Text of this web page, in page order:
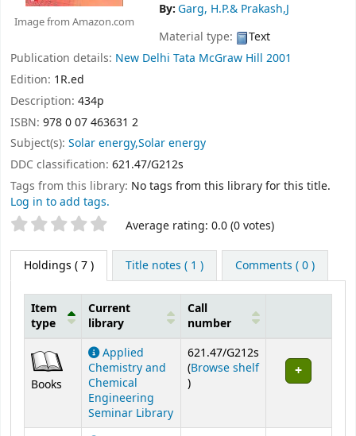
Image from Amazon.com
By:Garg, H.P.& Prakash,J
Material type:
Text
Publication details: New Delhi Tata McGraw Hill 2001
Edition: 1R.ed
Description: 434p
ISBN: 978 0 07 463631 2
Subject(s): Solar energy,Solar energy
DDC classification: 621.47/G212s
Tags from this library: No tags from this library for this title.
Log in to add tags.
Star ratings Average rating: 0.0 (0 votes)
Holdings ( 7 ) Title notes ( 1 ) Comments ( 0 )
Holdings
Item
type
Current
library
Call
number
Books
Applied
Chemistry and
Chemical
Engineering
Seminar Library
621.47/G212s
(Browse shelf
(Opens below)
)